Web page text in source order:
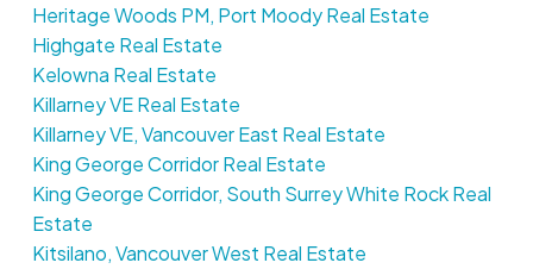
Heritage Woods PM, Port Moody Real Estate
Highgate Real Estate
Kelowna Real Estate
Killarney VE Real Estate
Killarney VE, Vancouver East Real Estate
King George Corridor Real Estate
King George Corridor, South Surrey White Rock Real
Estate
Kitsilano, Vancouver West Real Estate